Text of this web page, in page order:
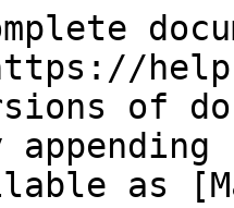
of
as